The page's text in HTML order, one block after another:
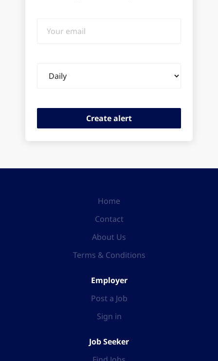
email
frequency
Home
Contact
About Us
Terms & Conditions
Employer
Post a Job
Sign in
Job Seeker